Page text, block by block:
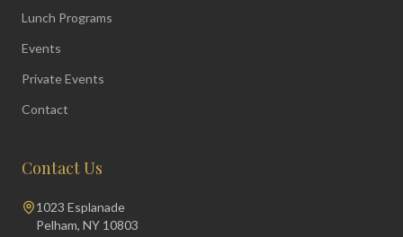
Lunch Programs
Events
Private Events
Contact
Contact Us
1023 Esplanade
Pelham, NY 10803